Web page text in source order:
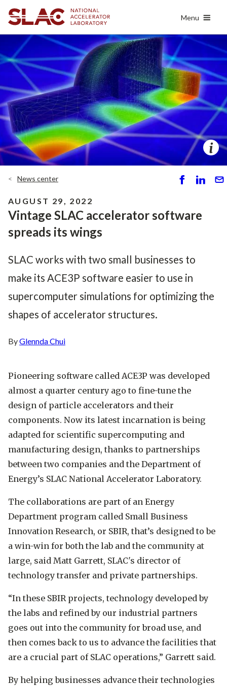
main
content
Menu
News center
e
e
AUGUST 29, 2022
Vintage SLAC accelerator software
spreads its wings
SLAC works with two small businesses to
make its ACE3P software easier to use in
supercomputer simulations for optimizing the
shapes of accelerator structures.
ByGlennda Chui
Pioneering software called ACE3P was developed
almost a quarter century ago to fine-tune the
design of particle accelerators and their
components. Now its latest incarnation is being
adapted for scientific supercomputing and
manufacturing design, thanks to partnerships
between two companies and the Department of
Energy’s SLAC National Accelerator Laboratory.
The collaborations are part of an Energy
Department program called Small Business
Innovation Research, or SBIR, that’s designed to be
a win-win for both the lab and the community at
large, said Matt Garrett, SLAC's director of
technology transfer and private partnerships.
“In these SBIR projects, technology developed by
the labs and refined by our industrial partners
goes out into the community for broad use, and
then comes back to us to advance the facilities that
are a crucial part of SLAC operations,” Garrett said.
By helping businesses advance their technologies